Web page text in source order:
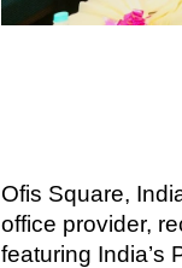
Ofis Square,
office provider,
featuring India’s